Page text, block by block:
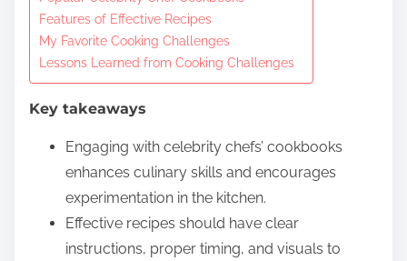
Features of Effective Recipes
My Favorite Cooking Challenges
Lessons Learned from Cooking Challenges
Key takeaways
Engaging with celebrity chefs’ cookbooks
enhances culinary skills and encourages
experimentation in the kitchen.
Effective recipes should have clear
instructions, proper timing, and visuals to